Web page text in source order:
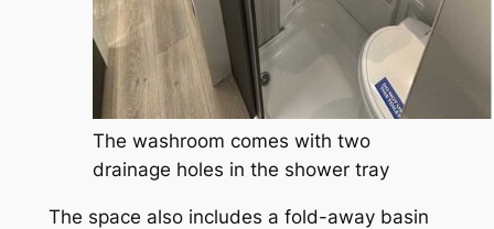
The washroom comes with two
drainage holes in the shower tray
The space also includes a fold-away basin